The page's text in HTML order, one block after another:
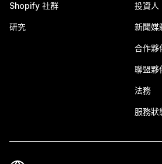
Shopify 社群
研究
投資人
新聞媒
合作夥
聯盟夥
法務
服務狀